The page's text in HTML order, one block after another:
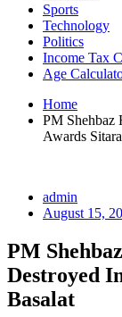
Sports
Technology
Politics
Income Tax
Age
Home
PM Shehbaz
Awards
admin
August 15,
PM
Destroyed
Basalat